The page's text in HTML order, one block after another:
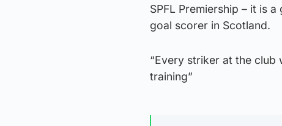
SPFL Premiership – it is
goal scorer in Scotland.
“Every striker at the club
training”